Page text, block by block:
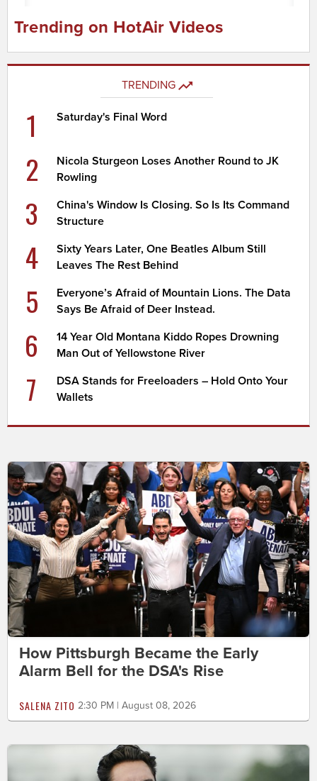
Trending on HotAir Videos
TRENDING
1 Saturday's Final Word
2
Nicola Sturgeon Loses Another Round to JK
Rowling
3
China's Window Is Closing. So Is Its Command
Structure
4
Sixty Years Later, One Beatles Album Still
Leaves The Rest Behind
5
Everyone’s Afraid of Mountain Lions. The Data
Says Be Afraid of Deer Instead.
6
14 Year Old Montana Kiddo Ropes Drowning
Man Out of Yellowstone River
7
DSA Stands for Freeloaders – Hold Onto Your
Wallets
How Pittsburgh Became the Early
Alarm Bell for the DSA's Rise
SALENA ZITO 2:30 PM | August 08, 2026